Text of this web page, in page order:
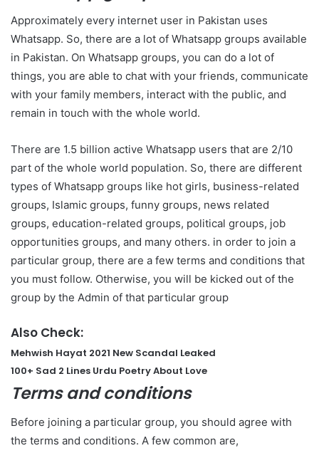
Approximately every internet user in Pakistan uses
Whatsapp. So, there are a lot of Whatsapp groups available
in Pakistan. On Whatsapp groups, you can do a lot of
things, you are able to chat with your friends, communicate
with your family members, interact with the public, and
remain in touch with the whole world.
There are 1.5 billion active Whatsapp users that are 2/10
part of the whole world population. So, there are different
types of Whatsapp groups like hot girls, business-related
groups, Islamic groups, funny groups, news related
groups, education-related groups, political groups, job
opportunities groups, and many others. in order to join a
particular group, there are a few terms and conditions that
you must follow. Otherwise, you will be kicked out of the
group by the Admin of that particular group
Also Check:
Mehwish Hayat 2021 New Scandal Leaked
100+ Sad 2 Lines Urdu Poetry About Love
Terms and conditions
Before joining a particular group, you should agree with
the terms and conditions. A few common are,